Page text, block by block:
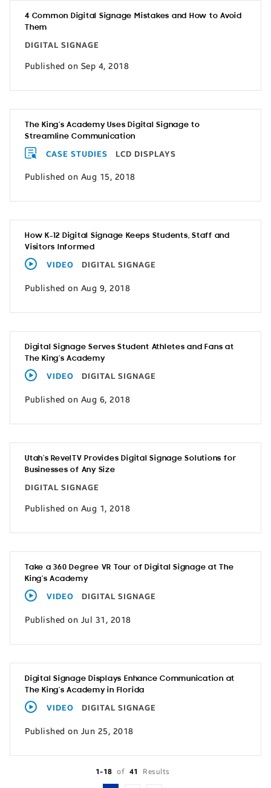
4 Common Digital Signage Mistakes and How to Avoid
Them
DIGITAL SIGNAGE
Published on Sep 4, 2018
The King’s Academy Uses Digital Signage to
Streamline Communication
CASE STUDIES LCD DISPLAYS
Published on Aug 15, 2018
How K-12 Digital Signage Keeps Students, Staff and
Visitors Informed
VIDEO DIGITAL SIGNAGE
Published on Aug 9, 2018
Digital Signage Serves Student Athletes and Fans at
The King’s Academy
VIDEO DIGITAL SIGNAGE
Published on Aug 6, 2018
Utah’s RevelTV Provides Digital Signage Solutions for
Businesses of Any Size
DIGITAL SIGNAGE
Published on Aug 1, 2018
Take a 360 Degree VR Tour of Digital Signage at The
King’s Academy
VIDEO DIGITAL SIGNAGE
Published on Jul 31, 2018
Digital Signage Displays Enhance Communication at
The King’s Academy in Florida
VIDEO DIGITAL SIGNAGE
Published on Jun 25, 2018
1-18 of 41 Results